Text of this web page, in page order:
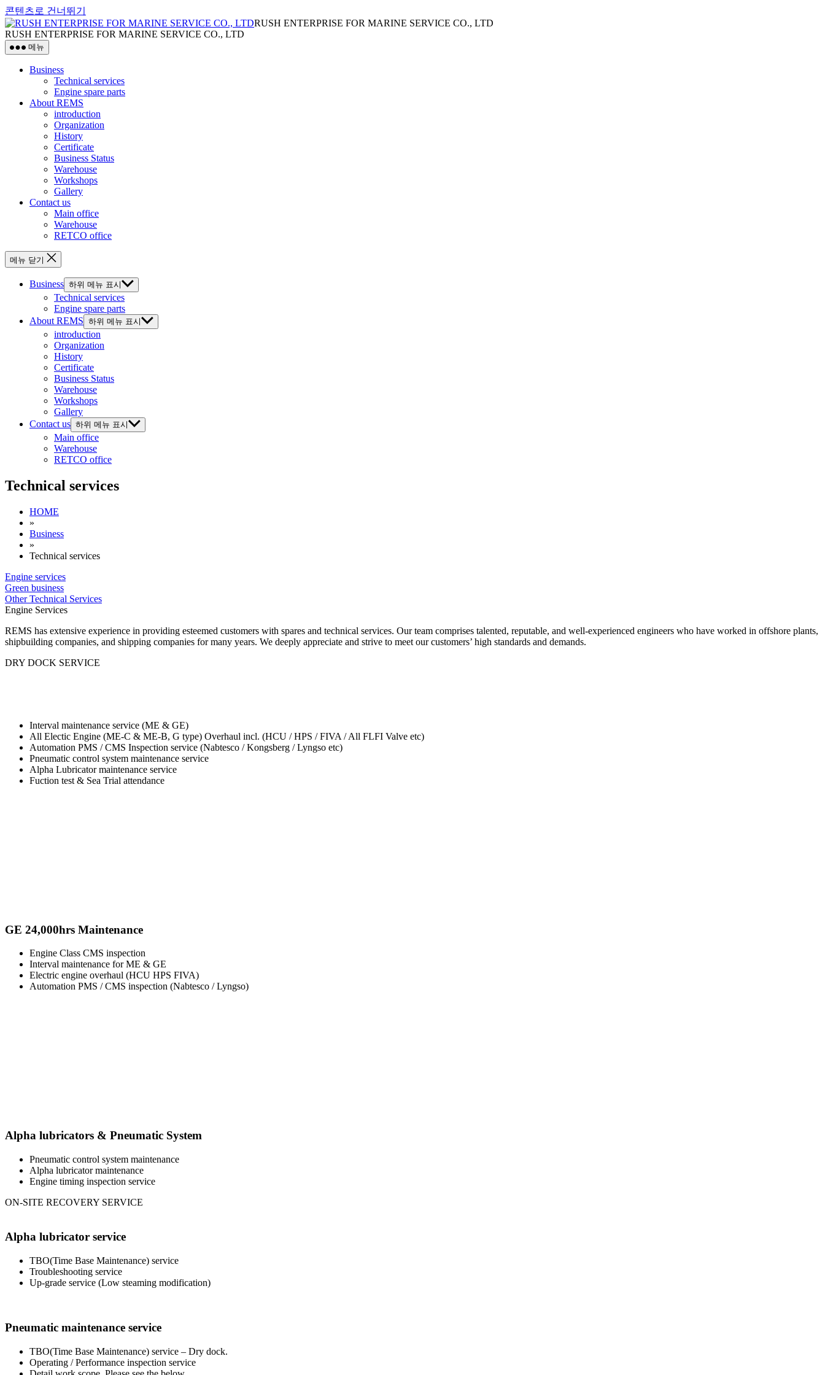
콘텐츠로 건너뛰기
RUSH ENTERPRISE FOR MARINE SERVICE CO., LTD
RUSH ENTERPRISE FOR MARINE SERVICE CO., LTD
메뉴
Business
Technical services
Engine spare parts
About REMS
introduction
Organization
History
Certificate
Business Status
Warehouse
Workshops
Gallery
Contact us
Main office
Warehouse
RETCO office
메뉴 닫기
Business 하위 메뉴 표시
Technical services
Engine spare parts
About REMS 하위 메뉴 표시
introduction
Organization
History
Certificate
Business Status
Warehouse
Workshops
Gallery
Contact us 하위 메뉴 표시
Main office
Warehouse
RETCO office
Technical services
HOME
»
Business
»
Technical services
Engine services
Green business
Other Technical Services
Engine Services
REMS has extensive experience in providing esteemed customers with spares and technical services. Our team comprises talented, reputable, and well-experienced engineers who have worked in offshore plants,
shipbuilding companies, and shipping companies for many years. We deeply appreciate and strive to meet our customers’ high standards and demands.
DRY DOCK SERVICE
Interval maintenance service (ME & GE)
All Electic Engine (ME-C & ME-B, G type) Overhaul incl. (HCU / HPS / FIVA / All FLFI Valve etc)
Automation PMS / CMS Inspection service (Nabtesco / Kongsberg / Lyngso etc)
Pneumatic control system maintenance service
Alpha Lubricator maintenance service
Fuction test & Sea Trial attendance
GE 24,000hrs Maintenance
Engine Class CMS inspection
Interval maintenance for ME & GE
Electric engine overhaul (HCU HPS FIVA)
Automation PMS / CMS inspection (Nabtesco / Lyngso)
Alpha lubricators & Pneumatic System
Pneumatic control system maintenance
Alpha lubricator maintenance
Engine timing inspection service
ON-SITE RECOVERY SERVICE
Alpha lubricator service
TBO(Time Base Maintenance) service
Troubleshooting service
Up-grade service (Low steaming modification)
Pneumatic maintenance service
TBO(Time Base Maintenance) service – Dry dock.
Operating / Performance inspection service